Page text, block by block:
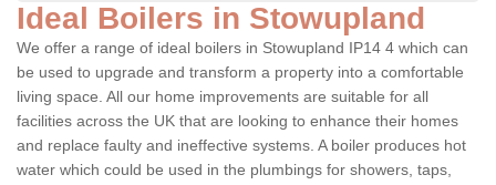
Ideal Boilers in Stowupland
We offer a range of ideal boilers in Stowupland IP14 4 which can
be used to upgrade and transform a property into a comfortable
living space. All our home improvements are suitable for all
facilities across the UK that are looking to enhance their homes
and replace faulty and ineffective systems. A boiler produces hot
water which could be used in the plumbings for showers, taps,